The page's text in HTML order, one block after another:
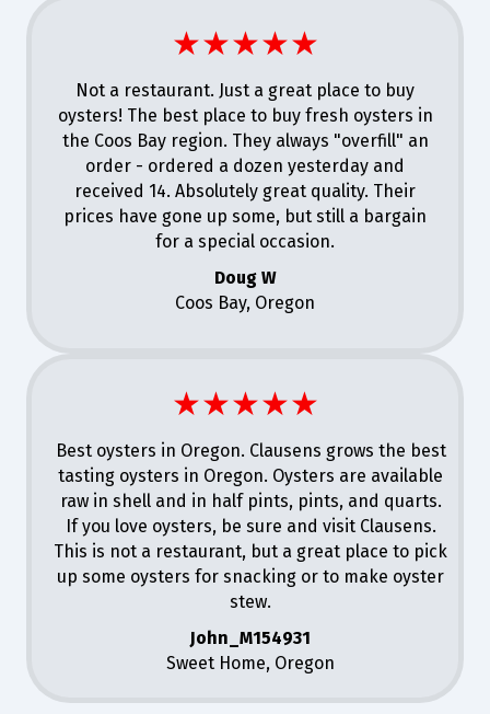
★★★★★
Not a restaurant. Just a great place to buy
oysters! The best place to buy fresh oysters in
the Coos Bay region. They always "overfill" an
order - ordered a dozen yesterday and
received 14. Absolutely great quality. Their
prices have gone up some, but still a bargain
for a special occasion.
Doug W
Coos Bay, Oregon
★★★★★
Best oysters in Oregon. Clausens grows the best
tasting oysters in Oregon. Oysters are available
raw in shell and in half pints, pints, and quarts.
If you love oysters, be sure and visit Clausens.
This is not a restaurant, but a great place to pick
up some oysters for snacking or to make oyster
stew.
John_M154931
Sweet Home, Oregon